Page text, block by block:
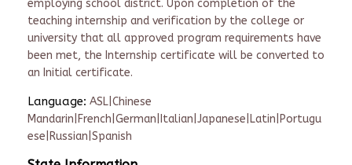
employing school district. Upon completion of the
teaching internship and verification by the college or
university that all approved program requirements have
been met, the Internship certificate will be converted to
an Initial certificate.
Language: ASL|Chinese
Mandarin|French|German|Italian|Japanese|Latin|Portugu
ese|Russian|Spanish